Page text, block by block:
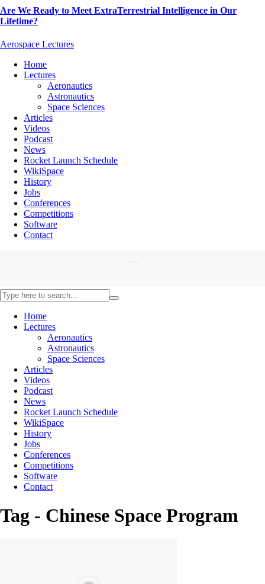
Are We Ready to Meet ExtraTerrestrial Intelligence in Our
Lifetime?
Aerospace Lectures
Home
Lectures
Aeronautics
Astronautics
Space Sciences
Articles
Videos
Podcast
News
Rocket Launch Schedule
WikiSpace
History
Jobs
Conferences
Competitions
Software
Contact
Home
Lectures
Aeronautics
Astronautics
Space Sciences
Articles
Videos
Podcast
News
Rocket Launch Schedule
WikiSpace
History
Jobs
Conferences
Competitions
Software
Contact
Tag - Chinese Space Program